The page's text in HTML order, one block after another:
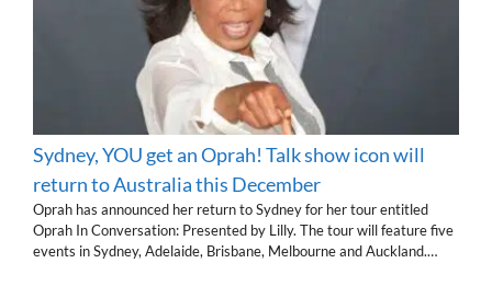
Sydney, YOU get an Oprah! Talk show icon will
return to Australia this December
Oprah has announced her return to Sydney for her tour entitled
Oprah In Conversation: Presented by Lilly. The tour will feature five
events in Sydney, Adelaide, Brisbane, Melbourne and Auckland.…